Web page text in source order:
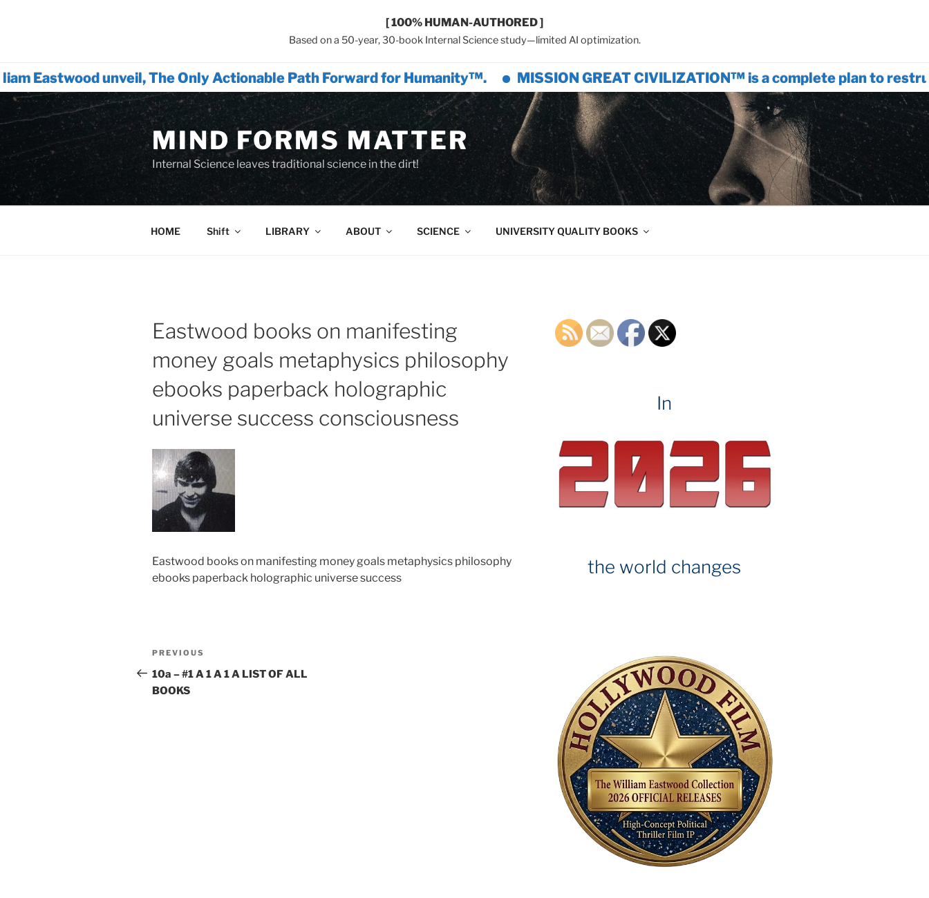
[ 100% HUMAN-AUTHORED ]
Based on a 50-year, 30-book Internal Science study—limited AI optimization.
unveil, The Only Actionable Path Forward for Humanity™. MISSION GREAT CIVILIZATION™ is a complete plan to restructure
Skip
content
MIND FORMS MATTER
Internal Science leaves traditional science in the dirt!
HOME Shift LIBRARY ABOUT SCIENCE UNIVERSITY QUALITY BOOKS
Eastwood books on manifesting
money goals metaphysics philosophy
ebooks paperback holographic
universe success consciousness
Eastwood books on manifesting money goals metaphysics philosophy
ebooks paperback holographic universe success
Post
navigation
Previous
Post
PREVIOUS
10a – #1 A 1 A 1 A LIST OF ALL
BOOKS
In
the world changes